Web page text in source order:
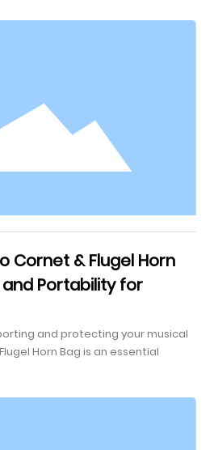
3. Choosing the Right Bugle
Started: First Steps in Learning
Cornet & Flugel Horn
Portability for
and protecting your musical
Horn Bag is an essential
These specialized bags are
or flugelhorn is safe from
and considerations